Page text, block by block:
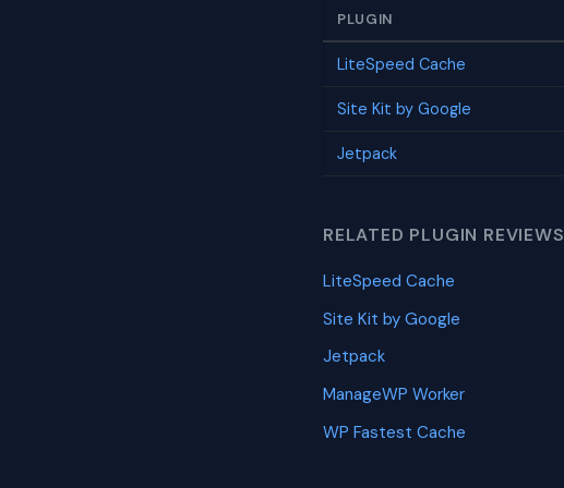
PLUGIN
LiteSpeed Cache
Site Kit by Google
Jetpack
RELATED PLUGIN REVIEWS
LiteSpeed Cache
Site Kit by Google
Jetpack
ManageWP Worker
WP Fastest Cache